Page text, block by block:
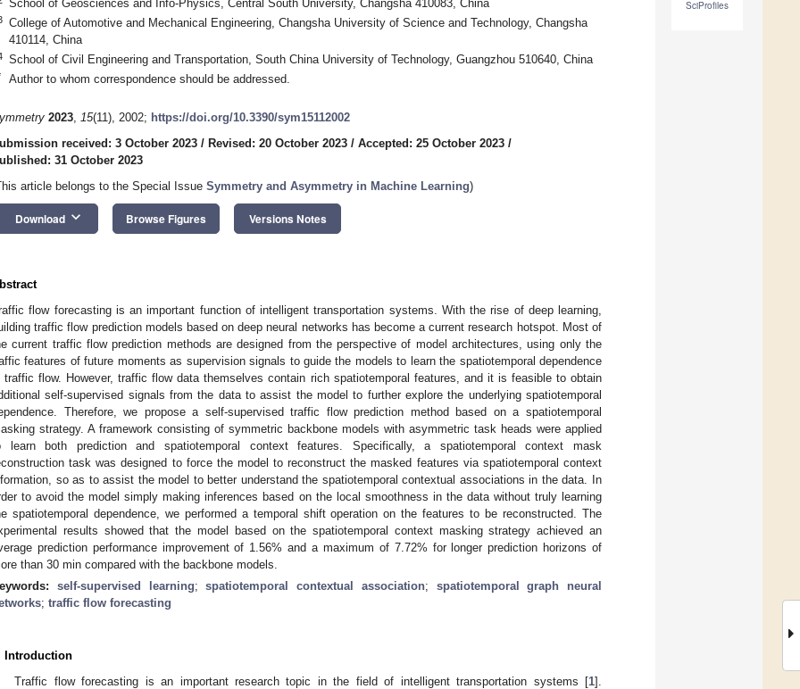
SciProfiles
School of Geosciences and Info-Physics, Central South University, Changsha 410083, China
College of Automotive and Mechanical Engineering, Changsha University of Science and Technology, Changsha
410114, China
School of Civil Engineering and Transportation, South China University of Technology, Guangzhou 510640, China
Author to whom correspondence should be addressed.
2023, 15(11), 2002; https://doi.org/10.3390/sym15112002
received: 3 October 2023 / Revised: 20 October 2023 / Accepted: 25 October 2023 /
31 October 2023
article belongs to the Special Issue Symmetry and Asymmetry in Machine Learning)
Download keyboard_arrow_down Browse Figures Versions Notes
flow forecasting is an important function of intelligent transportation systems. With the rise of deep learning,
traffic flow prediction models based on deep neural networks has become a current research hotspot. Most of
current traffic flow prediction methods are designed from the perspective of model architectures, using only the
features of future moments as supervision signals to guide the models to learn the spatiotemporal dependence
traffic flow. However, traffic flow data themselves contain rich spatiotemporal features, and it is feasible to obtain
self-supervised signals from the data to assist the model to further explore the underlying spatiotemporal
Therefore, we propose a self-supervised traffic flow prediction method based on a spatiotemporal
strategy. A framework consisting of symmetric backbone models with asymmetric task heads were applied
learn both prediction and spatiotemporal context features. Specifically, a spatiotemporal context mask
task was designed to force the model to reconstruct the masked features via spatiotemporal context
so as to assist the model to better understand the spatiotemporal contextual associations in the data. In
to avoid the model simply making inferences based on the local smoothness in the data without truly learning
spatiotemporal dependence, we performed a temporal shift operation on the features to be reconstructed. The
results showed that the model based on the spatiotemporal context masking strategy achieved an
prediction performance improvement of 1.56% and a maximum of 7.72% for longer prediction horizons of
than 30 min compared with the backbone models.
self-supervised learning;spatiotemporal contextual association; spatiotemporal graph neural
; traffic flow forecasting
Introduction
Traffic flow forecasting is an important research topic in the field of intelligent transportation systems [1].